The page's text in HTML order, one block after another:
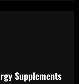
Supplements